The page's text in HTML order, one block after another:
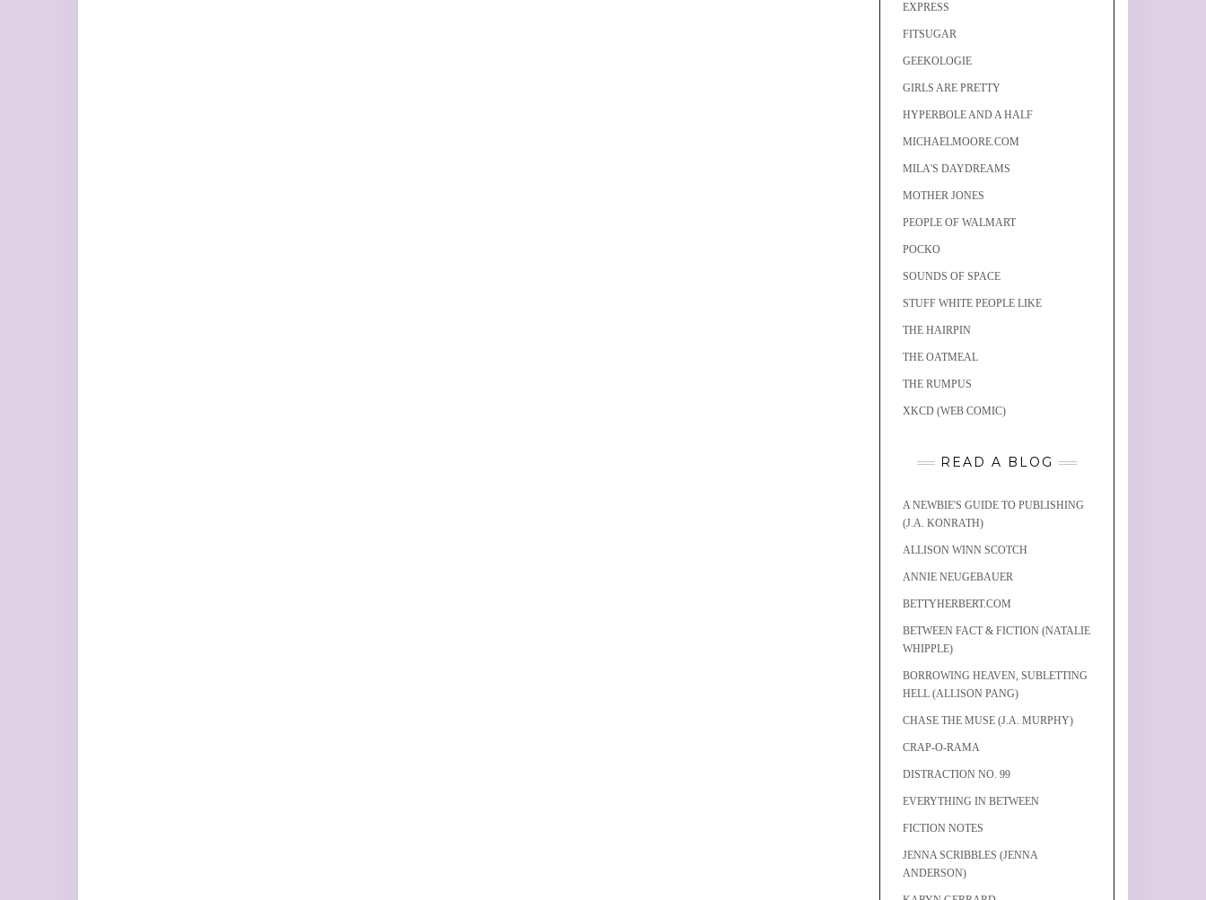
EXPRESS
FITSUGAR
GEEKOLOGIE
GIRLS ARE PRETTY
HYPERBOLE AND A HALF
MICHAELMOORE.COM
MILA'S DAYDREAMS
MOTHER JONES
PEOPLE OF WALMART
POCKO
SOUNDS OF SPACE
STUFF WHITE PEOPLE LIKE
THE HAIRPIN
THE OATMEAL
THE RUMPUS
XKCD (WEB COMIC)
READ A BLOG
A NEWBIE'S GUIDE TO PUBLISHING
(J.A. KONRATH)
ALLISON WINN SCOTCH
ANNIE NEUGEBAUER
BETTYHERBERT.COM
BETWEEN FACT & FICTION (NATALIE
WHIPPLE)
BORROWING HEAVEN, SUBLETTING
HELL (ALLISON PANG)
CHASE THE MUSE (J.A. MURPHY)
CRAP-O-RAMA
DISTRACTION NO. 99
EVERYTHING IN BETWEEN
FICTION NOTES
JENNA SCRIBBLES (JENNA
ANDERSON)